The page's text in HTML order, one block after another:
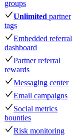
groups
Unlimited partner
tags
Embedded referral
dashboard
Partner referral
rewards
Messaging center
Email campaigns
Social metrics
bounties
Risk monitoring